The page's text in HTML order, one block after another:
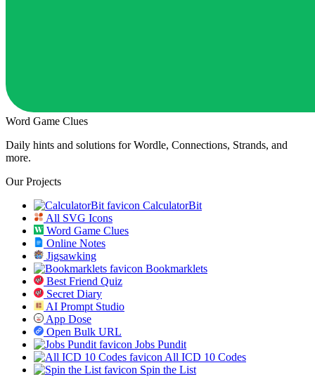
Word Game Clues
Daily hints and solutions for Wordle, Connections, Strands, and
more.
Our Projects
CalculatorBit
All SVG Icons
Word Game Clues
Online Notes
Jigsawking
Bookmarklets
Best Friend Quiz
Secret Diary
AI Prompt Studio
App Dose
Open Bulk URL
Jobs Pundit
All ICD 10 Codes
Spin the List